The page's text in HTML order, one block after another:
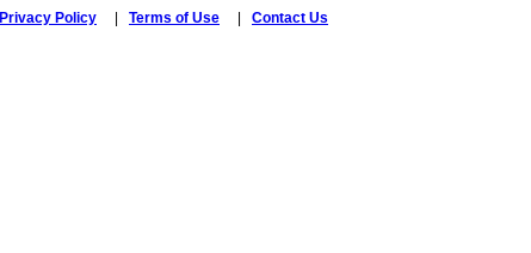
Privacy Policy Terms of Use Contact Us